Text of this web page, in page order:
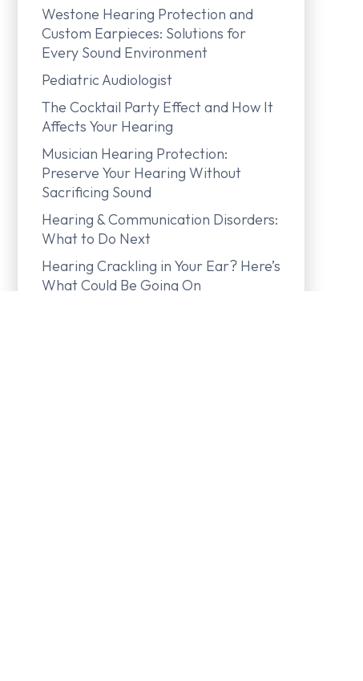
Westone Hearing Protection and
Custom Earpieces: Solutions for
Every Sound Environment
Pediatric Audiologist
The Cocktail Party Effect and How It
Affects Your Hearing
Musician Hearing Protection:
Preserve Your Hearing Without
Sacrificing Sound
Hearing & Communication Disorders:
What to Do Next
Hearing Crackling in Your Ear? Here’s
What Could Be Going On